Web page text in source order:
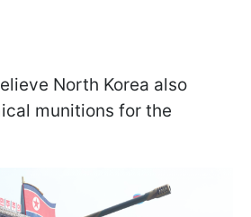
North Korea also
munitions for the